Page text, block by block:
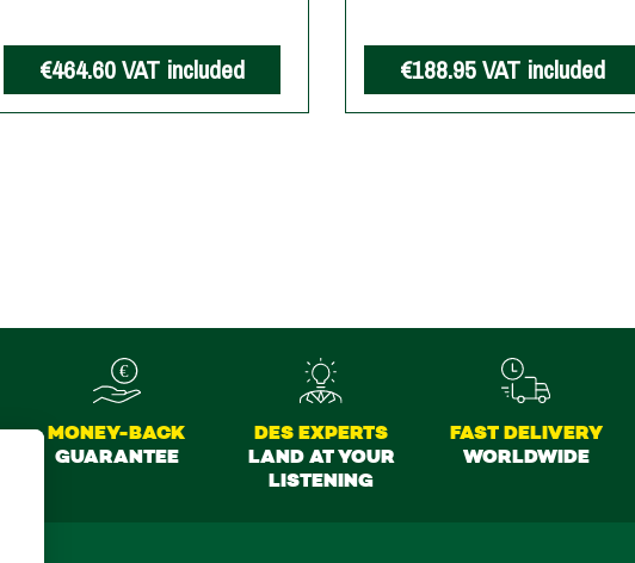
€464.60VAT included €188.95VAT included
MONEY-BACK
GUARANTEE
DES EXPERTS
LAND AT YOUR
LISTENING
FAST DELIVERY
WORLDWIDE